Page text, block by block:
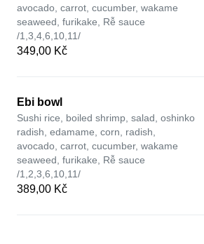
avocado, carrot, cucumber, wakame
seaweed, furikake, Rễ sauce
/1,3,4,6,10,11/
349,00 Kč
Ebi bowl
Sushi rice, boiled shrimp, salad, oshinko
radish, edamame, corn, radish,
avocado, carrot, cucumber, wakame
seaweed, furikake, Rễ sauce
/1,2,3,6,10,11/
389,00 Kč